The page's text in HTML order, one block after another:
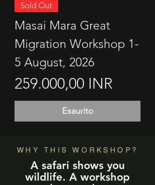
Sold Out
Masai Mara Great
Migration Workshop 1-
5 August, 2026
Prezzo
259.000,00 INR
Esaurito
WHY THIS WORKSHOP?
A safari shows you
wildlife. A workshop